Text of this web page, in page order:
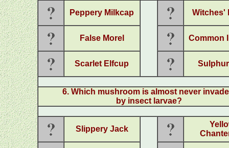
Peppery Milkcap Witches'
False Morel Common
Scarlet Elfcup
6. Which mushroom is almost never
by insect larvae?
Slippery Jack